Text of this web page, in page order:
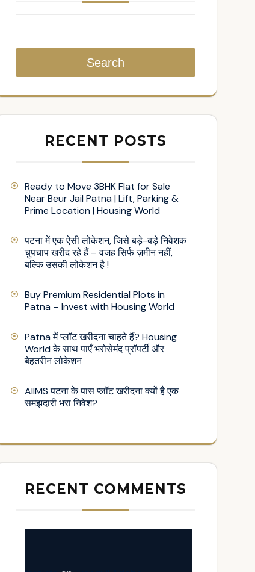
Search
RECENT POSTS
Ready to Move 3BHK Flat for Sale
Near Beur Jail Patna | Lift, Parking &
Prime Location | Housing World
पटना में एक ऐसी लोकेशन, जिसे बड़े-बड़े निवेशक
चुपचाप खरीद रहे हैं – वजह सिर्फ ज़मीन नहीं,
बल्कि उसकी लोकेशन है !
Buy Premium Residential Plots in
Patna – Invest with Housing World
Patna में प्लॉट खरीदना चाहते हैं? Housing
World के साथ पाएँ भरोसेमंद प्रॉपर्टी और
बेहतरीन लोकेशन
AIIMS पटना के पास प्लॉट खरीदना क्यों है एक
समझदारी भरा निवेश?
RECENT COMMENTS